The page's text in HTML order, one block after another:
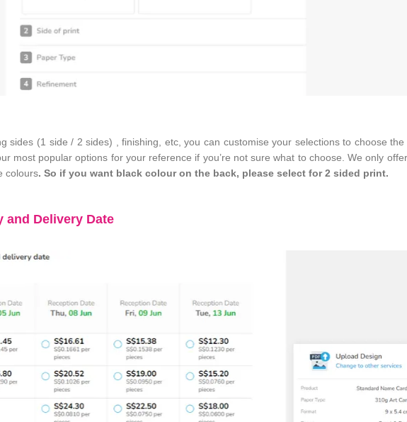
sides (1 side / 2 sides) , finishing, etc, you can customise your selections to choose
most popular options for your reference if you’re not sure what to choose. We only
colours. So if you want black colour on the back, please select for 2 sided print.
and Delivery Date